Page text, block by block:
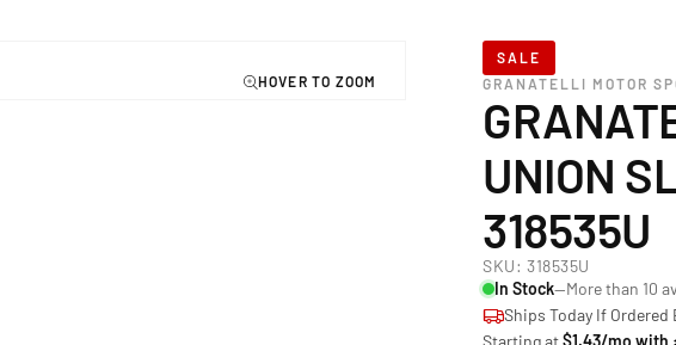
SALE
GRANATELLI MOTOR
UNION
318535U
SKU: 318535U
In Stock—More than 10
Ships Today If
Starting at$1.43/mo with